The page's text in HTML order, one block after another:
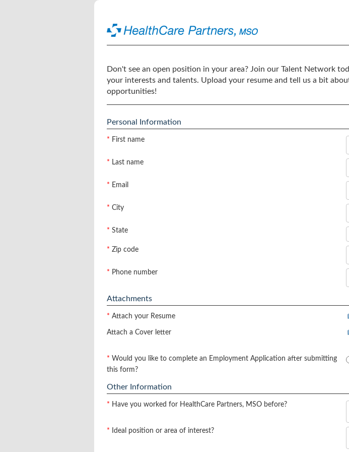
Don't see an open position in your area? Join our Talent Network
your interests and talents. Upload your resume and tell us a bit
opportunities!
Personal Information
* First name
* Last name
* Email
* City
* State
* Zip code
* Phone number
Attachments
* Attach your Resume
Attach a Cover letter
* Would you like to complete an Employment Application after submitting
this form?
Other Information
* Have you worked for HealthCare Partners, MSO before?
* Ideal position or area of interest?